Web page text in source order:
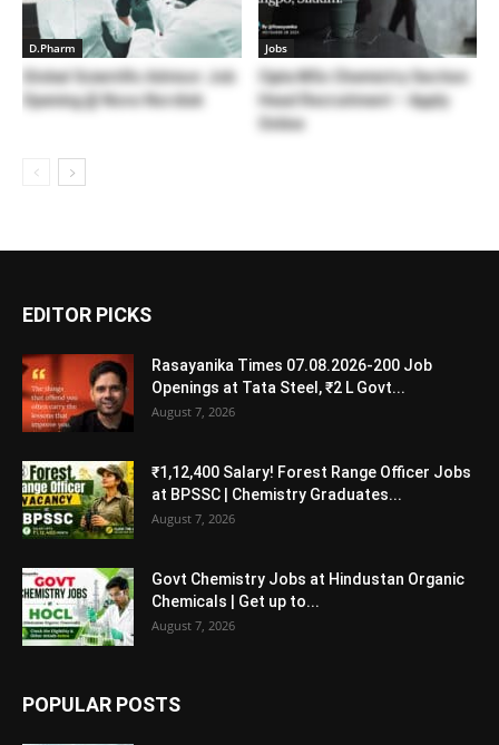
D.Pharm
Global Scientific Advisor Job
Opening @ Novo Nordisk
Jobs
Cipla MSc Chemistry Section
Head Recruitment – Apply
Online
EDITOR PICKS
Rasayanika Times 07.08.2026-200 Job
Openings at Tata Steel, ₹2 L Govt...
August 7, 2026
₹1,12,400 Salary! Forest Range Officer Jobs
at BPSSC | Chemistry Graduates...
August 7, 2026
Govt Chemistry Jobs at Hindustan Organic
Chemicals | Get up to...
August 7, 2026
POPULAR POSTS